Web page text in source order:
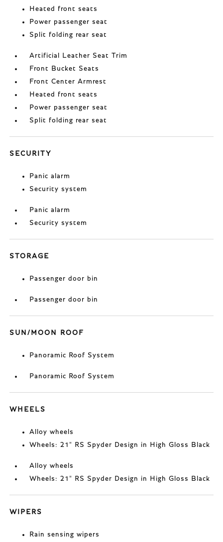
Heated front seats
Power passenger seat
Split folding rear seat
Artificial Leather Seat Trim
Front Bucket Seats
Front Center Armrest
Heated front seats
Power passenger seat
Split folding rear seat
SECURITY
Panic alarm
Security system
Panic alarm
Security system
STORAGE
Passenger door bin
Passenger door bin
SUN/MOON ROOF
Panoramic Roof System
Panoramic Roof System
WHEELS
Alloy wheels
Wheels: 21" RS Spyder Design in High Gloss Black
Alloy wheels
Wheels: 21" RS Spyder Design in High Gloss Black
WIPERS
Rain sensing wipers